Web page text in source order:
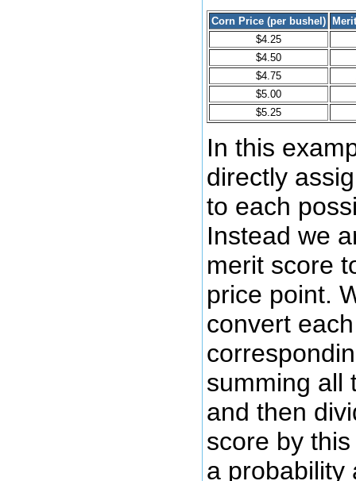
Corn Price (per bushel)
$4.25
$4.50
$4.75
$5.00
$5.25
In this
directly
to each
Instead we
merit score
price point.
convert
summing all
and then
score by
a probability